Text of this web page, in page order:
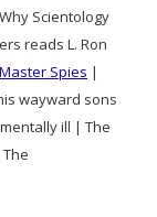
Scientology
reads L. Ron
Master Spies |
wayward sons
ill | The